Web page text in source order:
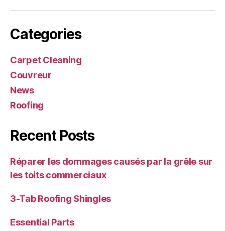
Categories
Carpet Cleaning
Couvreur
News
Roofing
Recent Posts
Réparer les dommages causés par la grêle sur
les toits commerciaux
3-Tab Roofing Shingles
Essential Parts